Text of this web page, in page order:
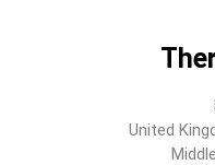
United